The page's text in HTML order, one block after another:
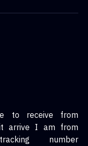
to receive from
it arrive I am from
number